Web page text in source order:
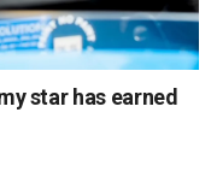
star has earned